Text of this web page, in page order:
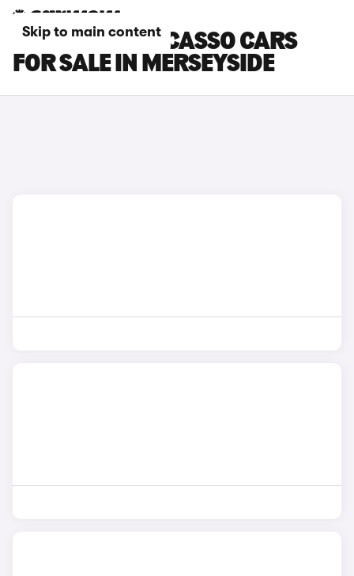
Skip to main content
CITROEN C3 PICASSO CARS
FOR SALE IN MERSEYSIDE